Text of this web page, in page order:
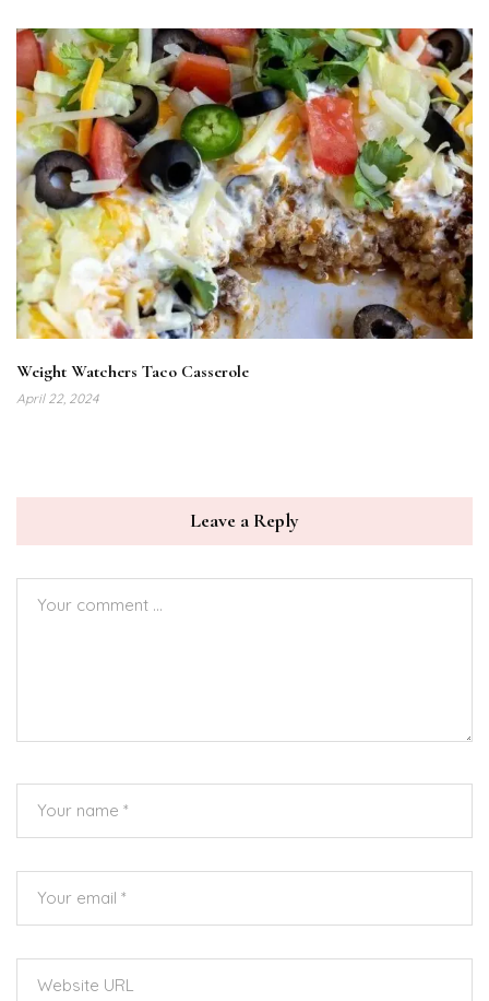
Weight Watchers Taco Casserole
April 22, 2024
Leave a Reply